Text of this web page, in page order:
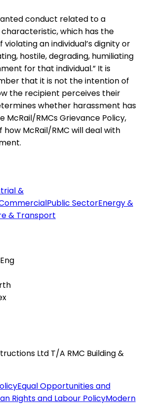
conduct related to a
which has the
an individual’s dignity or
hostile, degrading, humiliating
for that individual.” It is
that it is not the intention of
the recipient perceives their
whether harassment has
McRail/RMCs Grievance Policy,
McRail/RMC will deal with
&
Public SectorEnergy &
& Transport
Ltd T/A RMC Building &
Equal Opportunities and
Rights and Labour PolicyModern